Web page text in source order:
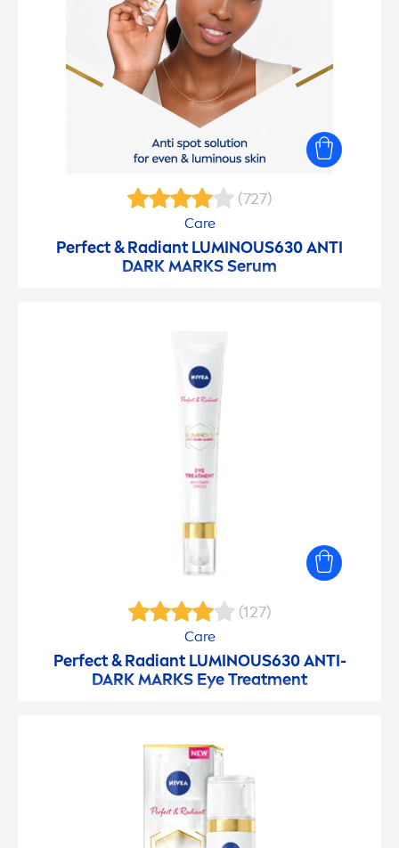
(727)
Care
Perfect & RadiantLUMINOUS630 ANTI
DARK MARKS Serum
(127)
Care
Perfect & RadiantLUMINOUS630 ANTI-
DARK MARKS Eye Treatment